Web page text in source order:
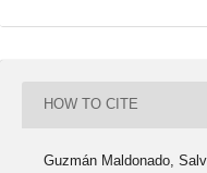
HOW TO CITE
Guzmán Maldonado,